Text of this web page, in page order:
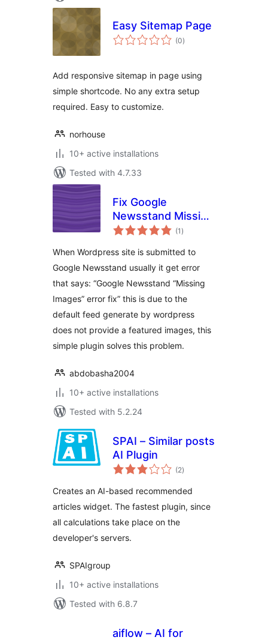
Easy Sitemap Page
(0total
ratings
)
Add responsive sitemap in page using
simple shortcode. No any extra setup
required. Easy to customize.
norhouse
10+ active installations
Tested with 4.7.33
Fix Google
Newsstand Missing
Images
(1 total
ratings
)
When Wordpress site is submitted to
Google Newsstand usually it get error
that says: “Google Newsstand “Missing
Images” error fix” this is due to the
default feed generate by wordpress
does not provide a featured images, this
simple plugin solves this problem.
abdobasha2004
10+ active installations
Tested with 5.2.24
SPAI – Similar posts
AI Plugin
(2total
ratings
)
Creates an AI-based recommended
articles widget. The fastest plugin, since
all calculations take place on the
developer's servers.
SPAIgroup
10+ active installations
Tested with 6.8.7
aiflow – AI for